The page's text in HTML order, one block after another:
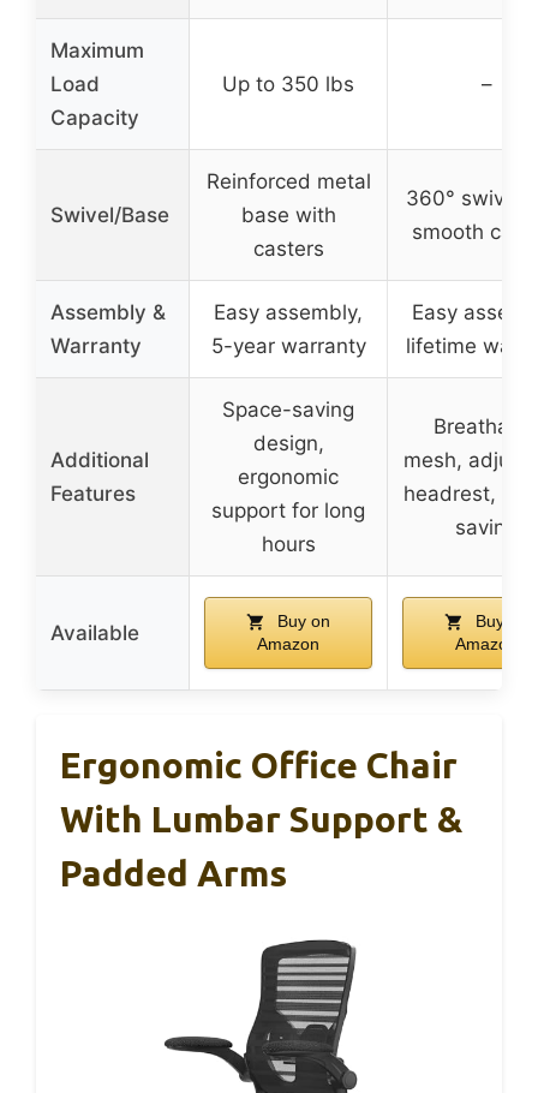
Maximum
Load
Capacity
Up to 350 lbs –
Swivel/Base
Reinforced metal
base with
casters
360° swivel
smooth
Assembly &
Warranty
Easy assembly,
5-year warranty
Easy
lifetime
Additional
Features
Space-saving
design,
ergonomic
support for long
hours
Breathable
mesh,
headrest,
saving
Available
Buy on
Amazon
Buy on
Amazon
Ergonomic Office Chair
With Lumbar Support &
Padded Arms